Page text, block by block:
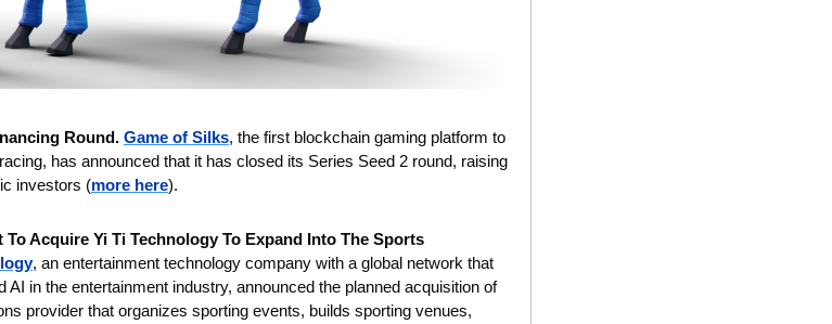
Round. Game of Silks, the first blockchain gaming platform to
has announced that it has closed its Series Seed 2 round, raising
investors (more here).
Acquire Yi Ti Technology To Expand Into The Sports
, an entertainment technology company with a global network that
in the entertainment industry, announced the planned acquisition of
provider that organizes sporting events, builds sporting venues,